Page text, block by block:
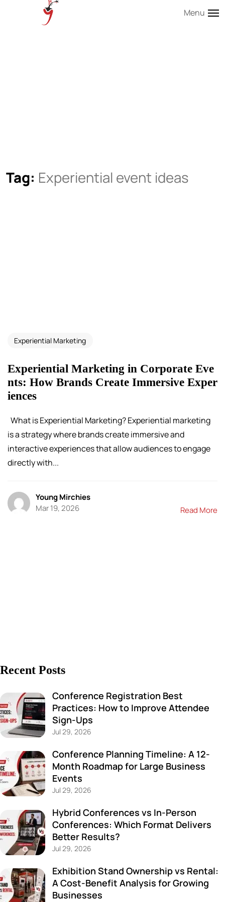
Menu
Tag: Experiential event ideas
Experiential Marketing
Experiential Marketing in Corporate Eve
nts: How Brands Create Immersive Exper
iences
What is Experiential Marketing? Experiential marketing
is a strategy where brands create immersive and
interactive experiences that allow audiences to engage
directly with...
Young Mirchies
Mar 19, 2026
Read More
Recent Posts
Conference Registration Best
Practices: How to Improve Attendee
Sign-Ups
Jul 29, 2026
Conference Planning Timeline: A 12-
Month Roadmap for Large Business
Events
Jul 29, 2026
Hybrid Conferences vs In-Person
Conferences: Which Format Delivers
Better Results?
Jul 29, 2026
Exhibition Stand Ownership vs Rental:
A Cost-Benefit Analysis for Growing
Businesses